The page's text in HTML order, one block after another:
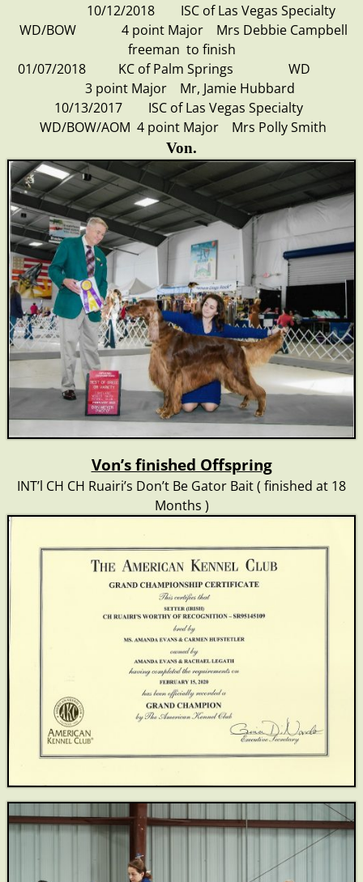
10/12/2018 ISC of Las Vegas Specialty
WD/BOW 4 point Major Mrs Debbie Campbell
freeman to finish
01/07/2018 KC of Palm Springs WD
3 point Major Mr, Jamie Hubbard
10/13/2017 ISC of Las Vegas Specialty
WD/BOW/AOM 4 point Major Mrs Polly Smith
Von.
Von’s finished Offspring
INT’l CH CH Ruairi’s Don’t Be Gator Bait ( finished at 18
Months )